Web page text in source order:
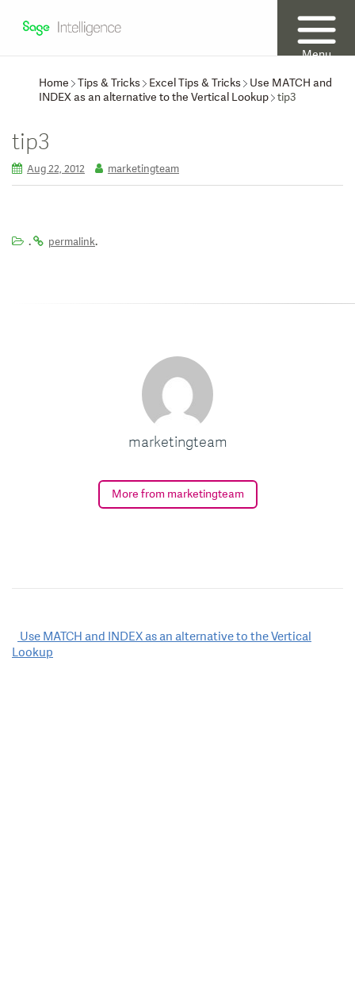
Menu
Home
Tips & Tricks Excel Tips & Tricks
Use MATCH and
INDEX as an alternative to the Vertical Lookup tip3
tip3
Aug 22, 2012 marketingteam
. permalink.
marketingteam
More from marketingteam
Post
navigation
Use MATCH and INDEX as an alternative to the Vertical
Lookup